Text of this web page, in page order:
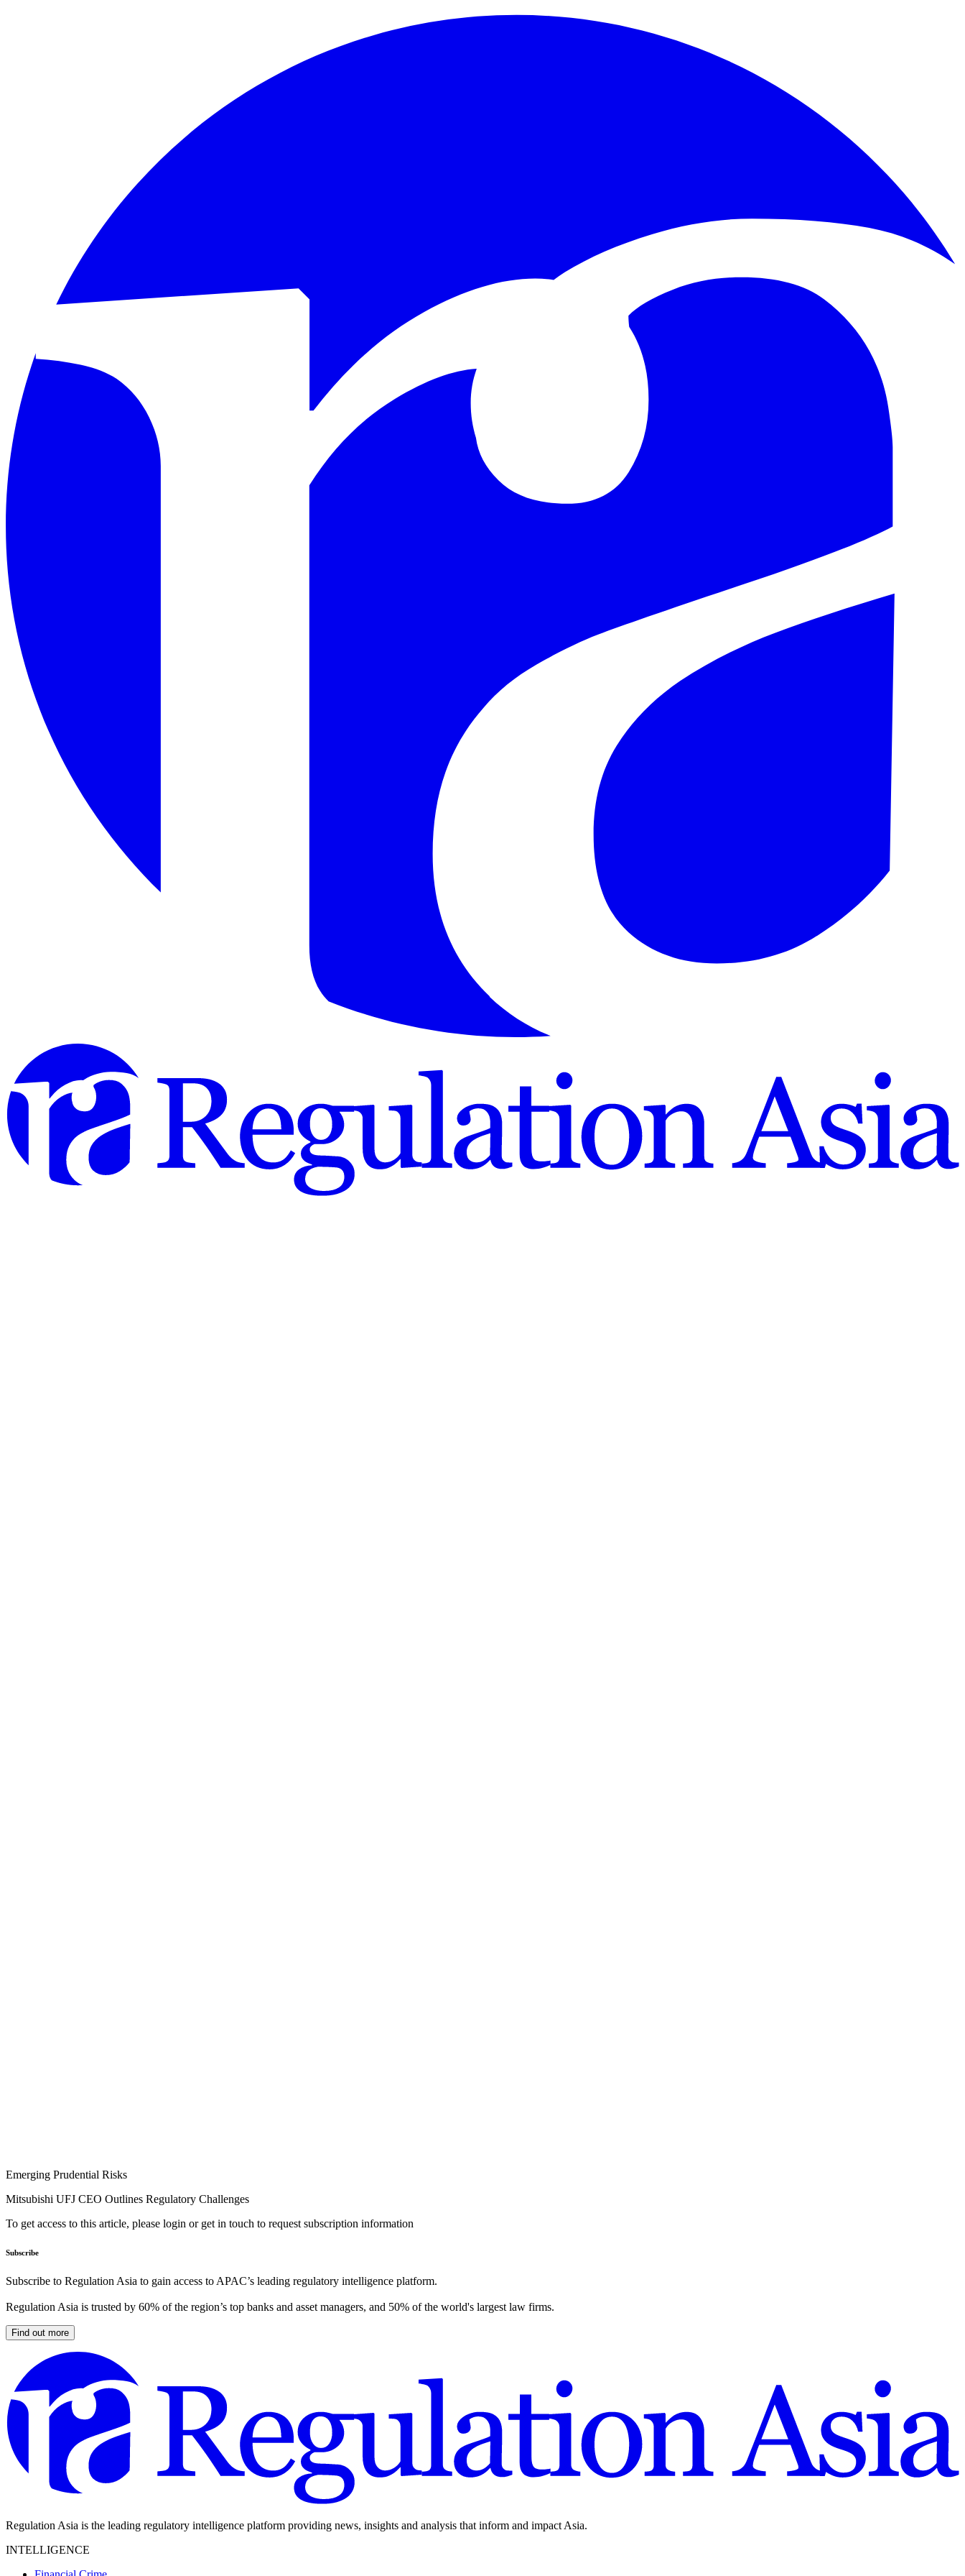
Emerging Prudential Risks
Mitsubishi UFJ CEO Outlines Regulatory Challenges
To get access to this article, please login or get in touch to request subscription information
Subscribe
Subscribe to Regulation Asia to gain access to APAC’s leading regulatory intelligence platform.
Regulation Asia is trusted by 60% of the region’s top banks and asset managers, and 50% of the world's largest law firms.
Find out more
Regulation Asia is the leading regulatory intelligence platform providing news, insights and analysis that inform and impact Asia.
INTELLIGENCE